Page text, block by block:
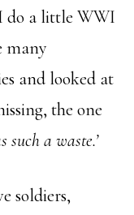
do a little WWI
many
and looked at
the one
such a waste.’
soldiers,